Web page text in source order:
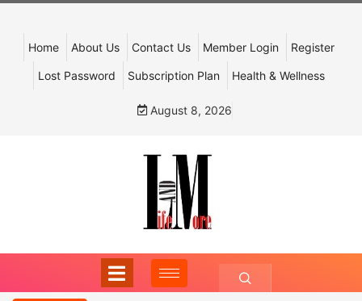
Home About Us Contact Us Member Login Register
Lost Password Subscription Plan Health & Wellness
August 8, 2026